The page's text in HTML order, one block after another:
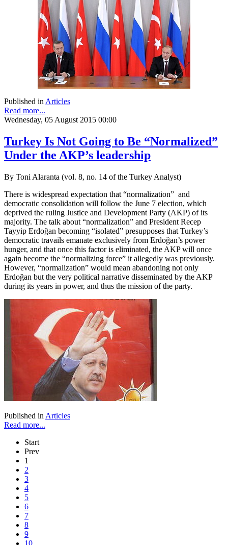
Published in Articles
Read more...
Wednesday, 05 August 2015 00:00
Turkey Is Not Going to Be “Normalized”
Under the AKP’s leadership
By Toni Alaranta (vol. 8, no. 14 of the Turkey Analyst)
There is widespread expectation that “normalization” and
democratic consolidation will follow the June 7 election, which
deprived the ruling Justice and Development Party (AKP) of its
majority. The talk about “normalization” and President Recep
Tayyip Erdoğan becoming “isolated” presupposes that Turkey’s
democratic travails emanate exclusively from Erdoğan’s power
hunger, and that once this factor is eliminated, the AKP will once
again become the “normalizing force” it allegedly was previously.
However, “normalization” would mean abandoning not only
Erdoğan but the very political narrative disseminated by the AKP
during its years in power, and thus the mission of the party.
Published in Articles
Read more...
Start
Prev
1
2
3
4
5
6
7
8
9
10